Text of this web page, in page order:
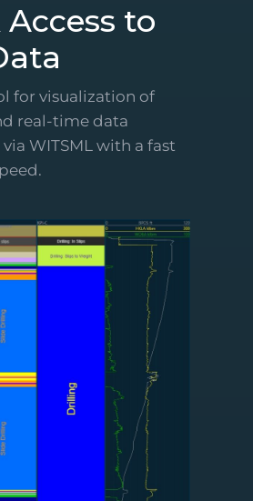
to
for visualization of
real-time data
WITSML with a fast